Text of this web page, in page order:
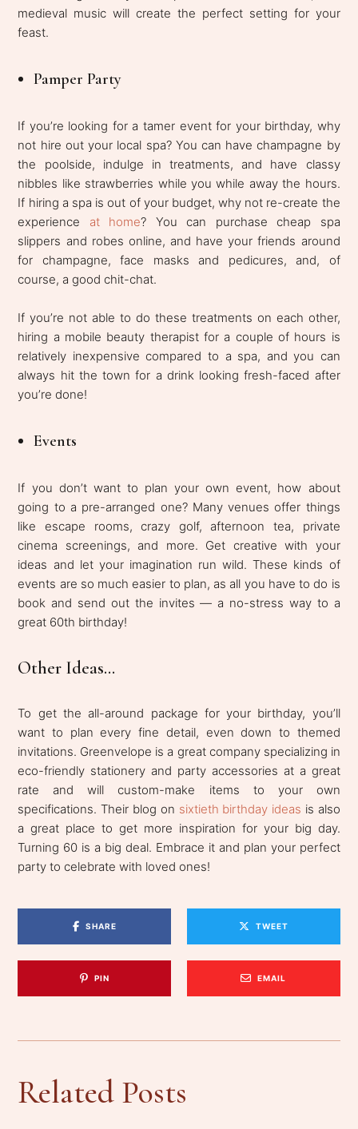
medieval music will create the perfect setting for your
feast.
Pamper Party
If you’re looking for a tamer event for your birthday, why
not hire out your local spa? You can have champagne by
the poolside, indulge in treatments, and have classy
nibbles like strawberries while you while away the hours.
If hiring a spa is out of your budget, why not re-create the
experience at home? You can purchase cheap spa
slippers and robes online, and have your friends around
for champagne, face masks and pedicures, and, of
course, a good chit-chat.
If you’re not able to do these treatments on each other,
hiring a mobile beauty therapist for a couple of hours is
relatively inexpensive compared to a spa, and you can
always hit the town for a drink looking fresh-faced after
you’re done!
Events
If you don’t want to plan your own event, how about
going to a pre-arranged one? Many venues offer things
like escape rooms, crazy golf, afternoon tea, private
cinema screenings, and more. Get creative with your
ideas and let your imagination run wild. These kinds of
events are so much easier to plan, as all you have to do is
book and send out the invites — a no-stress way to a
great 60th birthday!
Other Ideas...
To get the all-around package for your birthday, you’ll
want to plan every fine detail, even down to themed
invitations. Greenvelope is a great company specializing in
eco-friendly stationery and party accessories at a great
rate and will custom-make items to your own
specifications. Their blog on sixtieth birthday ideas is also
a great place to get more inspiration for your big day.
Turning 60 is a big deal. Embrace it and plan your perfect
party to celebrate with loved ones!
SHARE TWEET
PIN EMAIL
Related Posts